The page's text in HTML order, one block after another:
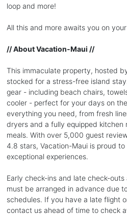
loop and more!
All this and more awaits you on
// About Vacation-Maui //
This immaculate property, hosted
stocked for a stress-free island
gear - including beach chairs,
cooler - perfect for your days on
everything you need, from fresh
dryers and a fully equipped kitchen
meals. With over 5,000 guest
4.8 stars, Vacation-Maui is proud
exceptional experiences.
Early check-ins and late check-
must be arranged in advance due
schedules. If you have a late flight
contact us ahead of time to check